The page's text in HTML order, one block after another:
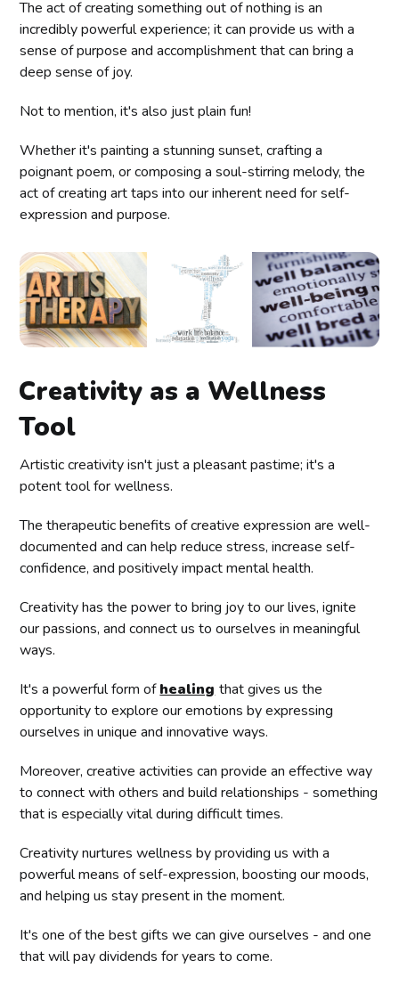
The act of creating something out of nothing is an
incredibly powerful experience; it can provide us with a
sense of purpose and accomplishment that can bring a
deep sense of joy.
Not to mention, it's also just plain fun!
Whether it's painting a stunning sunset, crafting a
poignant poem, or composing a soul-stirring melody, the
act of creating art taps into our inherent need for self-
expression and purpose.
Creativity as a Wellness
Tool
Artistic creativity isn't just a pleasant pastime; it's a
potent tool for wellness.
The therapeutic benefits of creative expression are well-
documented and can help reduce stress, increase self-
confidence, and positively impact mental health.
Creativity has the power to bring joy to our lives, ignite
our passions, and connect us to ourselves in meaningful
ways.
It's a powerful form ofhealing that gives us the
opportunity to explore our emotions by expressing
ourselves in unique and innovative ways.
Moreover, creative activities can provide an effective way
to connect with others and build relationships - something
that is especially vital during difficult times.
Creativity nurtures wellness by providing us with a
powerful means of self-expression, boosting our moods,
and helping us stay present in the moment.
It's one of the best gifts we can give ourselves - and one
that will pay dividends for years to come.